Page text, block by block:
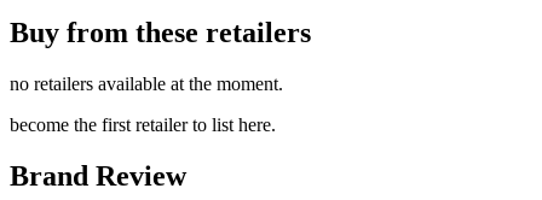
Buy from these retailers
no retailers available at the moment.
become the first retailer to list here.
Brand Review